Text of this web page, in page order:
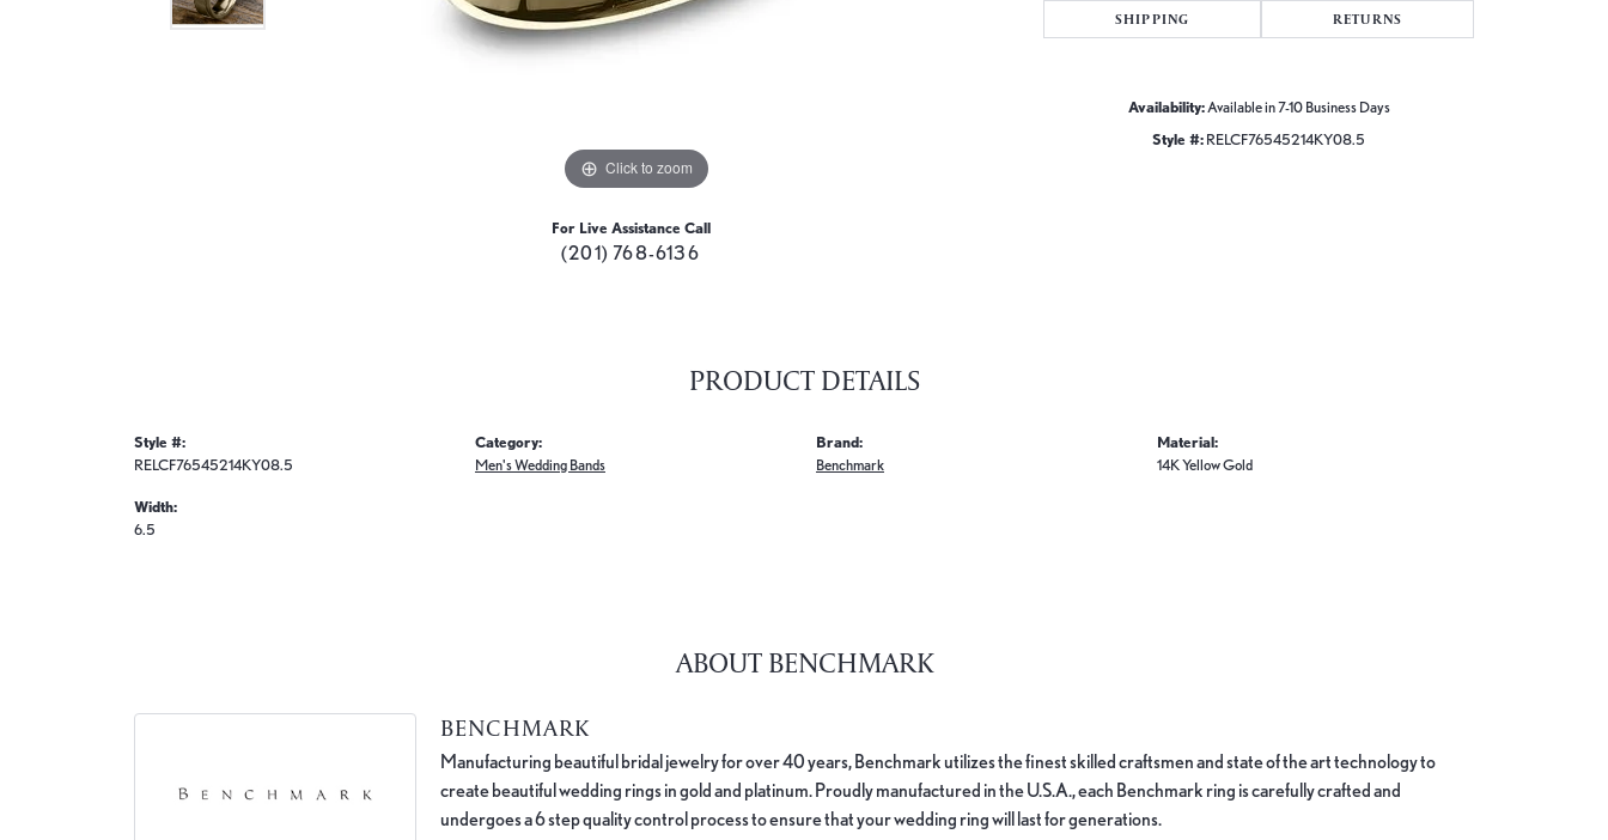
Click to zoom
For Live Assistance Call
(201) 768-6136
SHIPPING RETURNS
Availability:Available in 7-10 Business Days
Style #: RELCF76545214KY08.5
PRODUCT DETAILS
Style #:
RELCF76545214KY08.5
Width:
6.5
Category:
Men's Wedding Bands
Brand:
Benchmark
Material:
14K Yellow Gold
ABOUT BENCHMARK
BENCHMARK
Manufacturing beautiful bridal jewelry for over 40 years, Benchmark utilizes the finest skilled craftsmen and state of the art technology to
create beautiful wedding rings in gold and platinum. Proudly manufactured in the U.S.A., each Benchmark ring is carefully crafted and
undergoes a 6 step quality control process to ensure that your wedding ring will last for generations.